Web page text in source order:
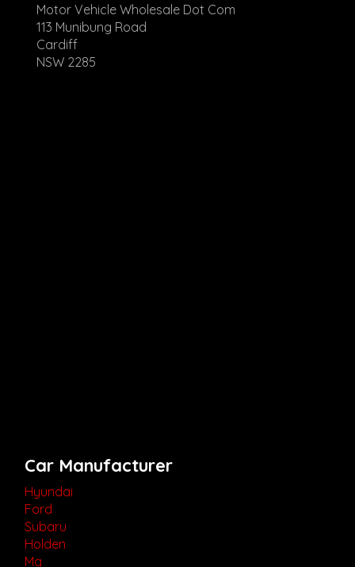
Motor Vehicle Wholesale Dot Com
113 Munibung Road
Cardiff
NSW 2285
Car Manufacturer
Hyundai
Ford
Subaru
Holden
Mg